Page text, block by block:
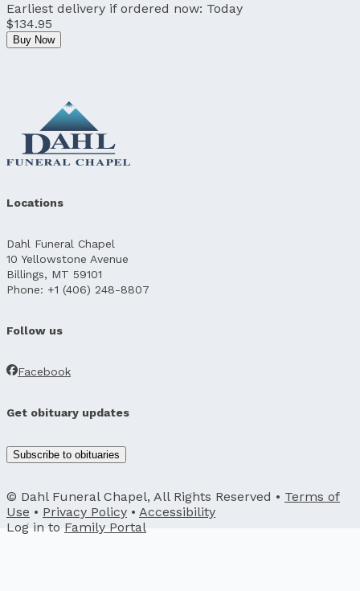
Earliest delivery if ordered now: Today
$134.95
Buy Now
Locations
Dahl Funeral Chapel
10 Yellowstone Avenue
Billings, MT 59101
Phone: +1 (406) 248-8807
Follow us
Facebook
Get obituary updates
Subscribe to obituaries
© Dahl Funeral Chapel, All Rights Reserved • Terms of
Use • Privacy Policy • Accessibility
Log in to Family Portal